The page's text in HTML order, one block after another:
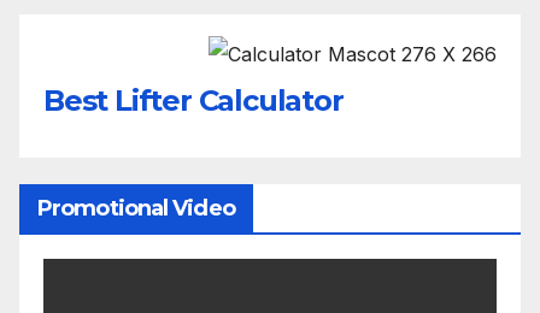
Best Lifter Calculator
Promotional Video